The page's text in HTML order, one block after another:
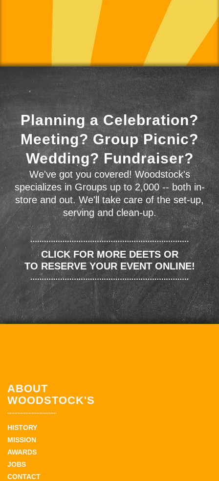
Planning a Celebration?
Meeting? Group Picnic?
Wedding? Fundraiser?
We've got you covered! Woodstock's
specializes in Groups up to 2,000 -- both in-
store and out. We'll take care of the set-up,
serving and clean-up.
CLICK FOR MORE DEETS OR
TO RESERVE YOUR EVENT ONLINE!
ABOUT
WOODSTOCK'S
HISTORY
MISSION
AWARDS
JOBS
CONTACT